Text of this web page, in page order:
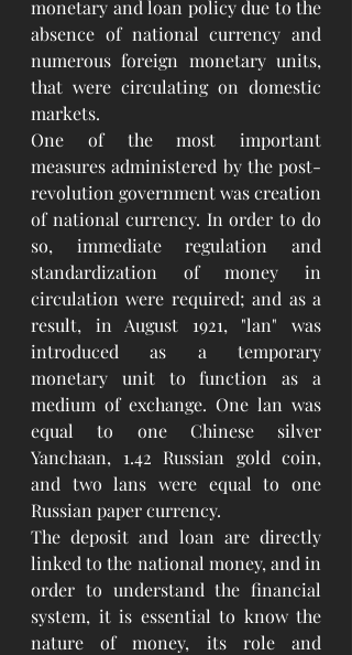
monetary and loan policy due to the
absence of national currency and
numerous foreign monetary units,
that were circulating on domestic
markets.
One of the most important
measures administered by the post-
revolution government was creation
of national currency. In order to do
so, immediate regulation and
standardization of money in
circulation were required; and as a
result, in August 1921, "lan" was
introduced as a temporary
monetary unit to function as a
medium of exchange. One lan was
equal to one Chinese silver
Yanchaan, 1.42 Russian gold coin,
and two lans were equal to one
Russian paper currency.
The deposit and loan are directly
linked to the national money, and in
order to understand the financial
system, it is essential to know the
nature of money, its role and